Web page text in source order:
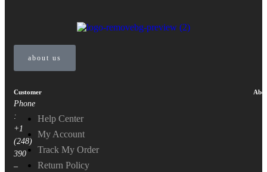
about us
Phone
:
+1
(248)
390
–
Customer
Help Center
My Account
Track My Order
Return Policy